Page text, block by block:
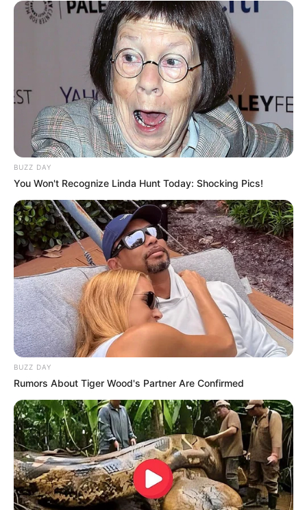
BUZZ DAY
You Won't Recognize Linda Hunt Today: Shocking Pics!
BUZZ DAY
Rumors About Tiger Wood's Partner Are Confirmed